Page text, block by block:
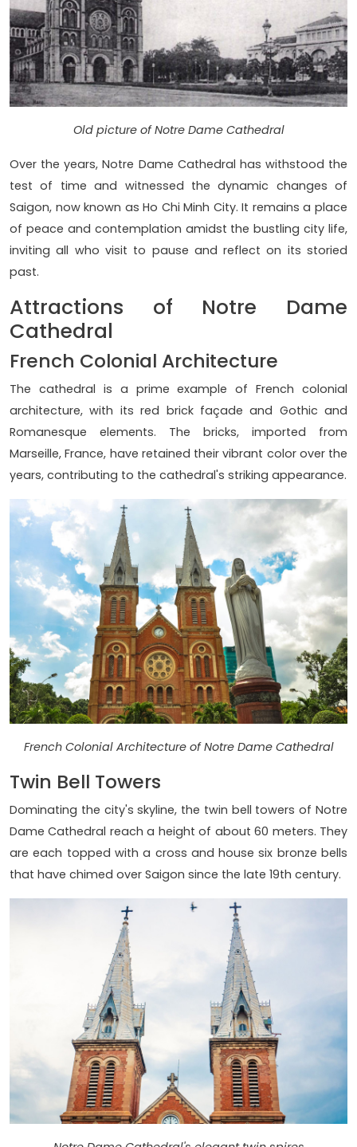
Old picture of Notre Dame Cathedral
Over the years, Notre Dame Cathedral has withstood the
test of time and witnessed the dynamic changes of
Saigon, now known as Ho Chi Minh City. It remains a place
of peace and contemplation amidst the bustling city life,
inviting all who visit to pause and reflect on its storied
past.
Attractions of Notre Dame
Cathedral
French Colonial Architecture
The cathedral is a prime example of French colonial
architecture, with its red brick façade and Gothic and
Romanesque elements. The bricks, imported from
Marseille, France, have retained their vibrant color over the
years, contributing to the cathedral's striking appearance.
French Colonial Architecture of Notre Dame Cathedral
Twin Bell Towers
Dominating the city's skyline, the twin bell towers of Notre
Dame Cathedral reach a height of about 60 meters. They
are each topped with a cross and house six bronze bells
that have chimed over Saigon since the late 19th century.